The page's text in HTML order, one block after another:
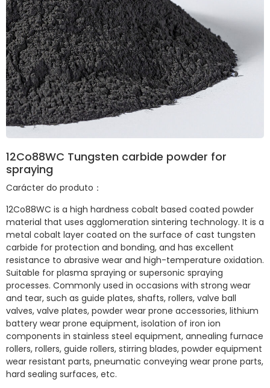
12Co88WC Tungsten carbide powder for
spraying
Carácter do produto：
12Co88WC is a high hardness cobalt based coated powder
material that uses agglomeration sintering technology. It is a
metal cobalt layer coated on the surface of cast tungsten
carbide for protection and bonding, and has excellent
resistance to abrasive wear and high-temperature oxidation.
Suitable for plasma spraying or supersonic spraying
processes. Commonly used in occasions with strong wear
and tear, such as guide plates, shafts, rollers, valve ball
valves, valve plates, powder wear prone accessories, lithium
battery wear prone equipment, isolation of iron ion
components in stainless steel equipment, annealing furnace
rollers, rollers, guide rollers, stirring blades, powder equipment
wear resistant parts, pneumatic conveying wear prone parts,
hard sealing surfaces, etc.